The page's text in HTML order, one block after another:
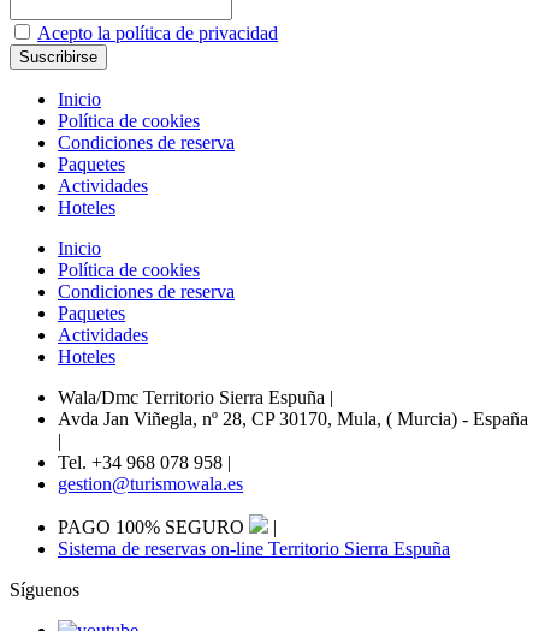
Acepto la política de privacidad
Inicio
Política de cookies
Condiciones de reserva
Paquetes
Actividades
Hoteles
Inicio
Política de cookies
Condiciones de reserva
Paquetes
Actividades
Hoteles
Wala/Dmc Territorio Sierra Espuña |
Avda Jan Viñegla, nº 28, CP 30170, Mula, ( Murcia) - España
|
Tel. +34 968 078 958 |
gestion@turismowala.es
PAGO 100% SEGURO
|
Sistema de reservas on-line Territorio Sierra Espuña
Síguenos